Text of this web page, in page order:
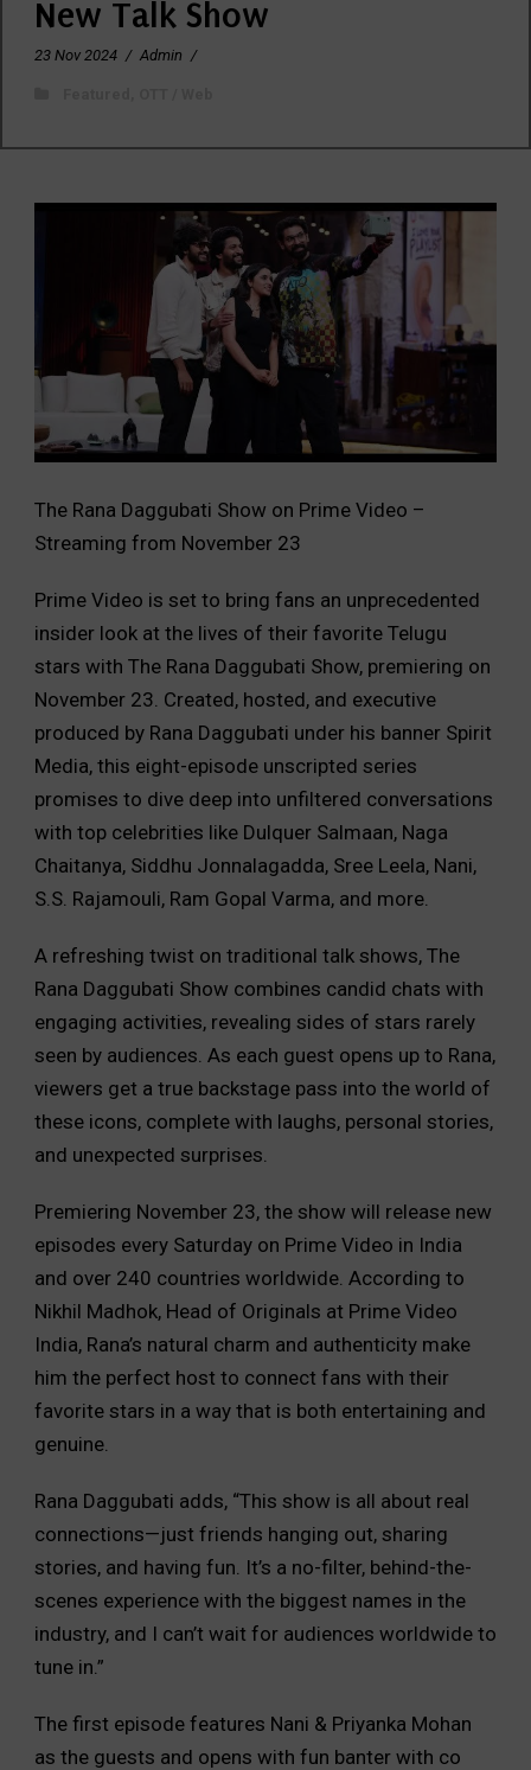
New Talk Show
23 Nov 2024 / Admin /
The Rana Daggubati Show on Prime Video –
Streaming from November 23
Prime Video is set to bring fans an unprecedented
insider look at the lives of their favorite Telugu
stars with The Rana Daggubati Show, premiering on
November 23. Created, hosted, and executive
produced by Rana Daggubati under his banner Spirit
Media, this eight-episode unscripted series
promises to dive deep into unfiltered conversations
with top celebrities like Dulquer Salmaan, Naga
Chaitanya, Siddhu Jonnalagadda, Sree Leela, Nani,
S.S. Rajamouli, Ram Gopal Varma, and more.
A refreshing twist on traditional talk shows, The
Rana Daggubati Show combines candid chats with
engaging activities, revealing sides of stars rarely
seen by audiences. As each guest opens up to Rana,
viewers get a true backstage pass into the world of
these icons, complete with laughs, personal stories,
and unexpected surprises.
Premiering November 23, the show will release new
episodes every Saturday on Prime Video in India
and over 240 countries worldwide. According to
Nikhil Madhok, Head of Originals at Prime Video
India, Rana’s natural charm and authenticity make
him the perfect host to connect fans with their
favorite stars in a way that is both entertaining and
genuine.
Rana Daggubati adds, “This show is all about real
connections—just friends hanging out, sharing
stories, and having fun. It’s a no-filter, behind-the-
scenes experience with the biggest names in the
industry, and I can’t wait for audiences worldwide to
tune in.”
The first episode features Nani & Priyanka Mohan
as the guests and opens with fun banter with co